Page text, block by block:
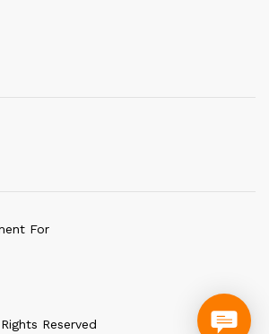
Reserved
For